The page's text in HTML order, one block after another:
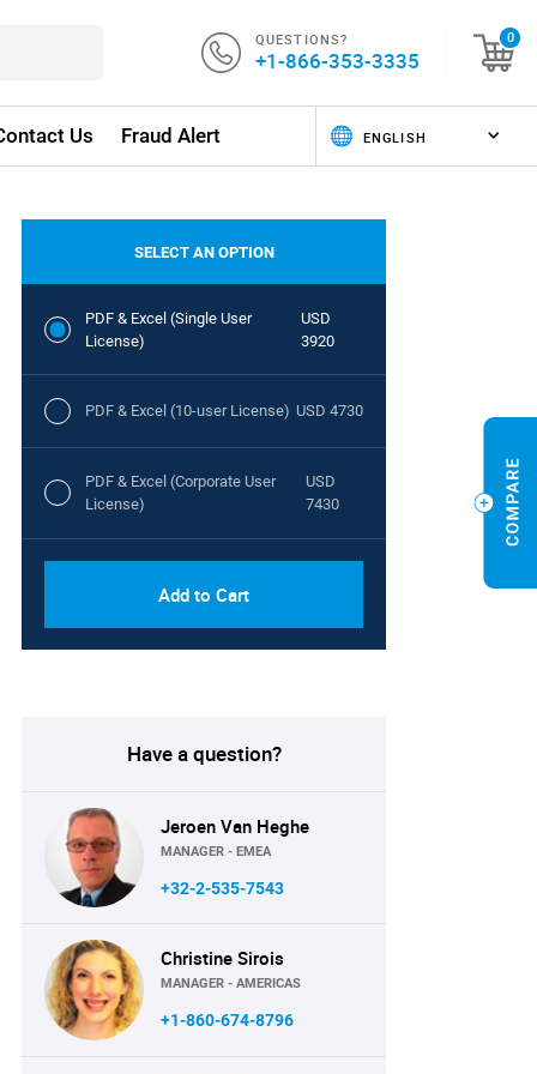
QUESTIONS?
+1-866-353-3335
0
Us Fraud Alert
SELECT AN OPTION
PDF & Excel (Single User
License)
USD
3920
PDF & Excel (10-user License) USD 4730
PDF & Excel (Corporate User
License)
USD
7430
Add to Cart
Have a question?
Jeroen Van Heghe
MANAGER - EMEA
+32-2-535-7543
Christine Sirois
MANAGER - AMERICAS
+1-860-674-8796